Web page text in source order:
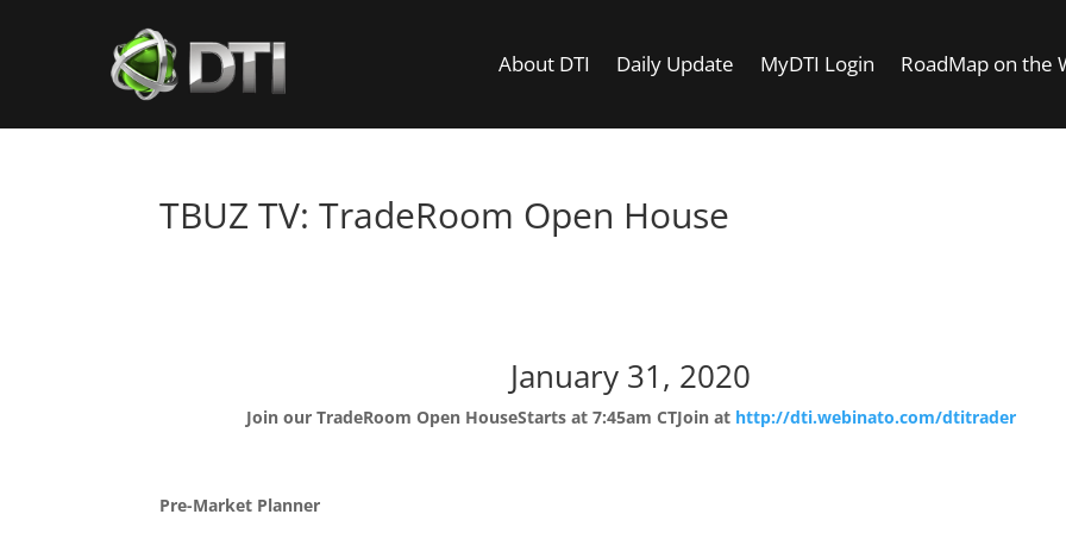
About DTI Daily Update MyDTI Login RoadMap on the
TBUZ TV: TradeRoom Open House
January 31, 2020
Join our TradeRoom Open HouseStarts at 7:45am CTJoin at http://dti.webinato.com/dtitrader
Pre-Market Planner